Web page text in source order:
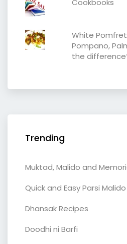
Cookbooks
White
Pompano,
the
Trending
Muktad, Malido and
Quick and Easy Parsi
Dhansak Recipes
Doodhi ni Barfi